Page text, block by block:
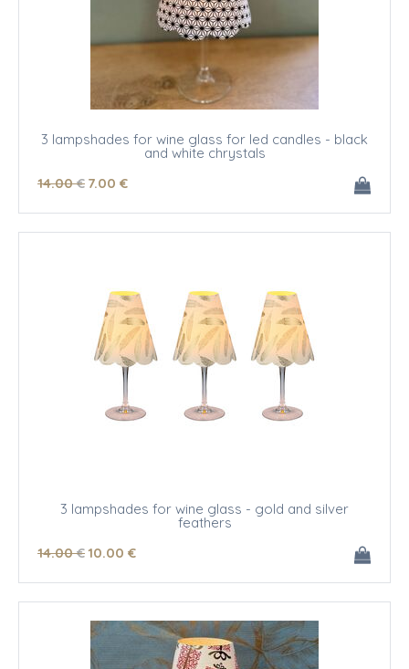
3 lampshades for wine glass for led candles - black
and white chrystals
14.00 € 7.00 €
3 lampshades for wine glass - gold and silver
feathers
14.00 €10.00 €